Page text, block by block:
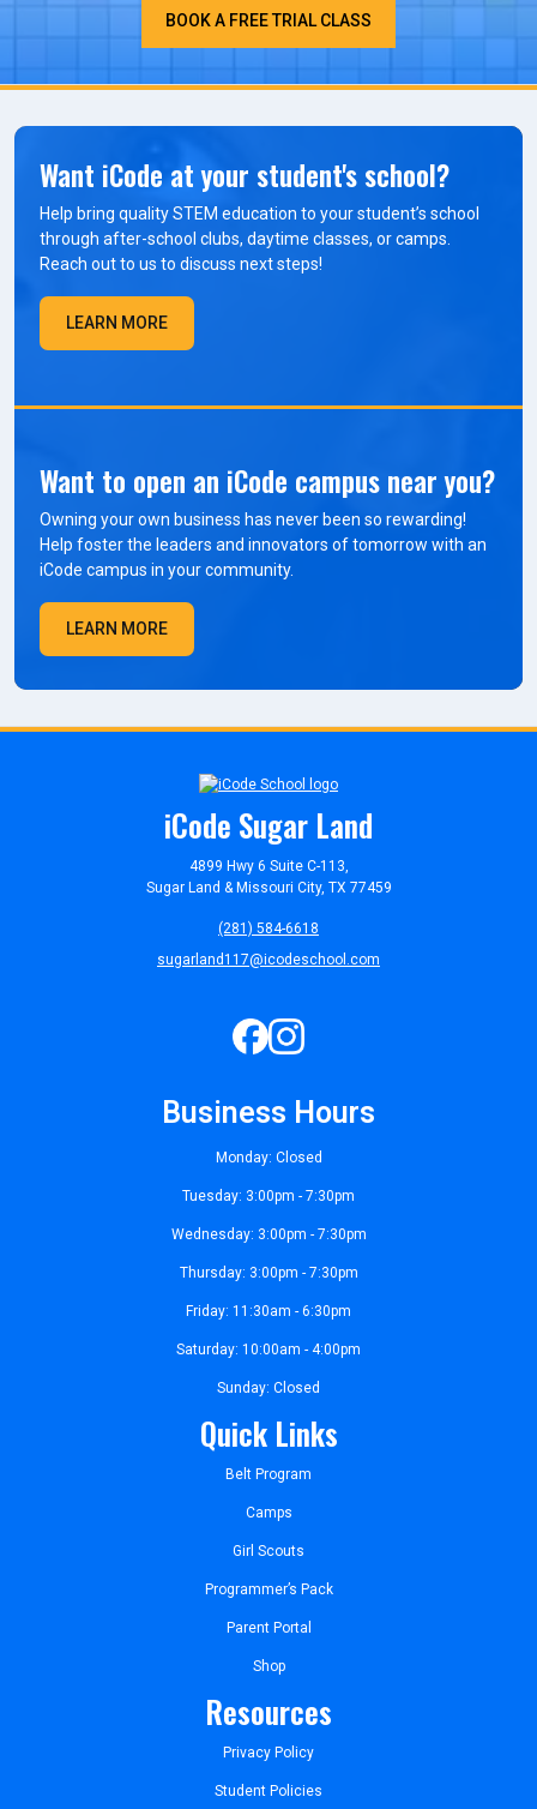
BOOK A FREE TRIAL CLASS
Want iCode at your student's school?
Help bring quality STEM education to your student’s school
through after-school clubs, daytime classes, or camps.
Reach out to us to discuss next steps!
LEARN MORE
Want to open an iCode campus near you?
Owning your own business has never been so rewarding!
Help foster the leaders and innovators of tomorrow with an
iCode campus in your community.
LEARN MORE
iCode Sugar Land
4899 Hwy 6 Suite C-113,
Sugar Land & Missouri City, TX 77459
(281) 584-6618
sugarland117@icodeschool.com
Business Hours
Monday: Closed
Tuesday: 3:00pm - 7:30pm
Wednesday: 3:00pm - 7:30pm
Thursday: 3:00pm - 7:30pm
Friday: 11:30am - 6:30pm
Saturday: 10:00am - 4:00pm
Sunday: Closed
Quick Links
Belt Program
Camps
Girl Scouts
Programmer’s Pack
Parent Portal
Shop
Resources
Privacy Policy
Student Policies